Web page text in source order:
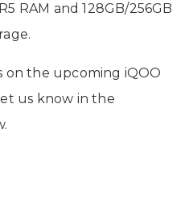
RAM and 128GB/256GB
the upcoming iQOO
us know in the